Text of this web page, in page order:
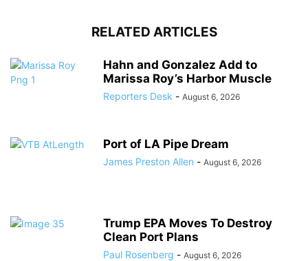
RELATED ARTICLES
Hahn and Gonzalez Add to
Marissa Roy’s Harbor Muscle
Reporters Desk - August 6, 2026
Port of LA Pipe Dream
James Preston Allen - August 6, 2026
Trump EPA Moves To Destroy
Clean Port Plans
Paul Rosenberg - August 6, 2026